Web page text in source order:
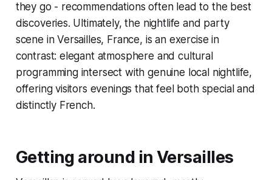
they go - recommendations often lead to the best
discoveries. Ultimately, the nightlife and party
scene in Versailles, France, is an exercise in
contrast: elegant atmosphere and cultural
programming intersect with genuine local nightlife,
offering visitors evenings that feel both special and
distinctly French.
Getting around in Versailles